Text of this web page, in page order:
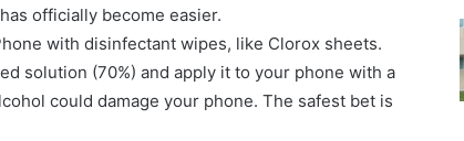
officially become easier.
with disinfectant wipes, like Clorox sheets.
solution (70%) and apply it to your phone with a
could damage your phone. The safest bet is